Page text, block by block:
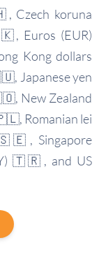
Czech koruna
Euros (EUR)
Kong dollars
Japanese yen
New Zealand
Romanian lei
Singapore
🇹🇷, and US